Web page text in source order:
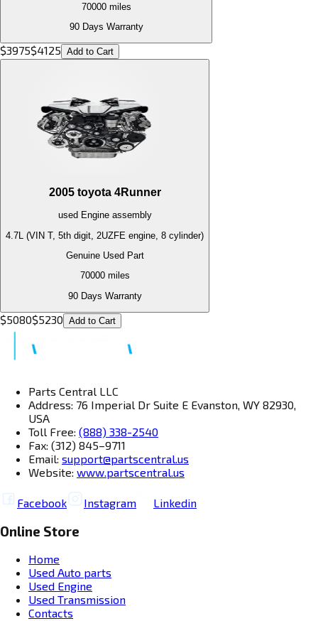
70000miles
90 Days Warranty
$3975$4125 Add to Cart
2005 toyota 4Runner
used Engineassembly
4.7L (VIN T, 5th digit, 2UZFE engine, 8 cylinder)
Genuine Used Part
70000miles
90 Days Warranty
$5080$5230 Add to Cart
Parts Central LLC
Address: 76 Imperial Dr Suite E Evanston, WY 82930,
USA
Toll Free: (888) 338-2540
Fax: (312) 845–9711
Email: support@partscentral.us
Website: www.partscentral.us
Facebook Instagram Linkedin
Online Store
Home
Used Auto parts
Used Engine
Used Transmission
Contacts